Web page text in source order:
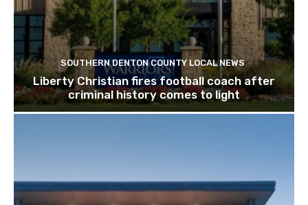
SOUTHERN DENTON COUNTY LOCAL NEWS
Liberty Christian fires football coach after
criminal history comes to light